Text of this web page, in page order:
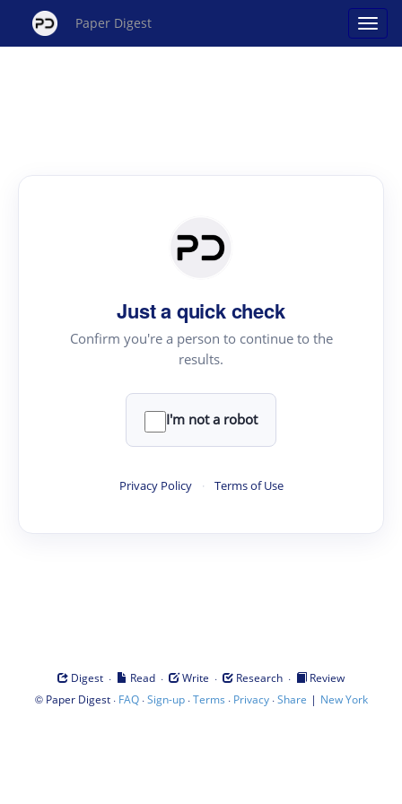
Paper Digest
Just a quick check
Confirm you're a person to continue to the
results.
I'm not a robot
Privacy Policy · Terms of Use
Digest · Read · Write · Research ·
Review
© Paper Digest· FAQ·Sign-up·Terms · Privacy·Share | New York